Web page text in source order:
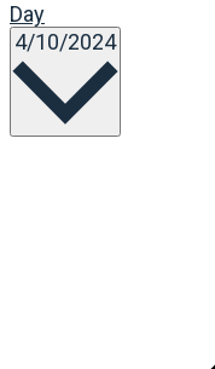
Day
4/10/2024Select